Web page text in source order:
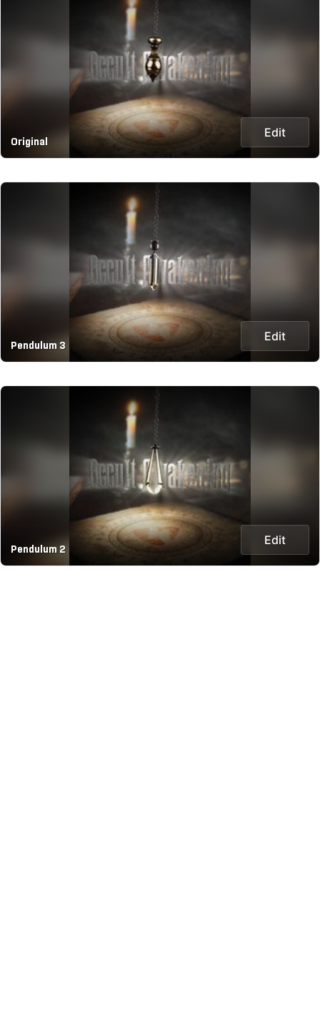
Original
Edit
Pendulum 3
Edit
Pendulum 2
Edit